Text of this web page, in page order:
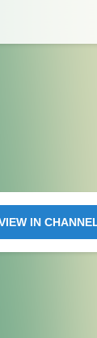
VIEW IN CHANNEL